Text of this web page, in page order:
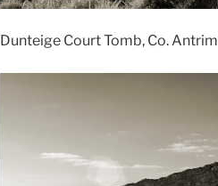
Dunteige Court Tomb, Co. Antrim